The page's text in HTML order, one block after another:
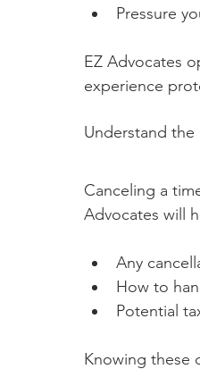
Pressure
EZ Advocates
experience
Understand the
Canceling a
Advocates will
Any
How to
Potential
Knowing these